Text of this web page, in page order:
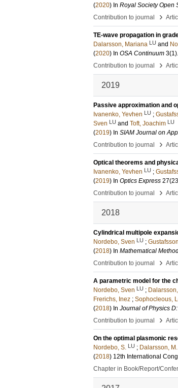
(2020) In Royal Society Open
Contribution to journal
›
TE-wave propagation in
Dalarsson, Mariana LU and
(2020) In OSA Continuum 3(1).
Contribution to journal
›
2019
Passive approximation and
Ivanenko, Yevhen LU ;
Sven LU and Toft, Joachim LU
(2019) In SIAM Journal on
Contribution to journal
›
Optical theorems and
Ivanenko, Yevhen LU ;
(2019) In Optics Express 27
Contribution to journal
›
2018
Cylindrical multipole
Nordebo, Sven LU ;
(2018) In Mathematical
Contribution to journal
›
A parametric model for the
Nordebo, Sven LU ;
Frerichs, Inez ; Sophocleous,
(2018) In Journal of Physics
Contribution to journal
›
On the optimal plasmonic
Nordebo, S. LU ; Dalarsson, M.
(2018) 12th International
Chapter in Book/Report/